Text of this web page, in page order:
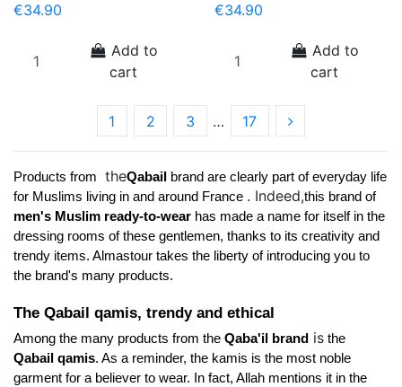
€34.90
Add to
cart
€34.90
Add to
cart
1 2 3 … 17
Products from theQabail brand are clearly part of everyday life
for Muslims living in and around France . Indeed,
this brand of
men's Muslim ready-to-wear has made a name for itself in the
dressing rooms of these gentlemen, thanks to its creativity and
trendy items. Almastour takes the liberty of introducing you to
the brand's many products.
The Qabail qamis, trendy and ethical
Among the many products from the Qaba'il brand is
Qabail qamis. As a reminder, the kamis is the most noble
garment for a believer to wear. In fact, Allah mentions it in the